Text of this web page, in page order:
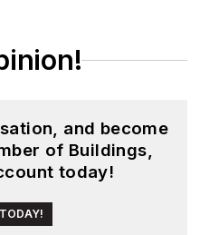
and become
of Buildings,
today!